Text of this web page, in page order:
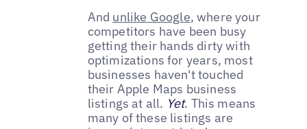
And unlike Google, where your
competitors have been busy
getting their hands dirty with
optimizations for years, most
businesses haven't touched
their Apple Maps business
listings at all. Yet. This means
many of these listings are